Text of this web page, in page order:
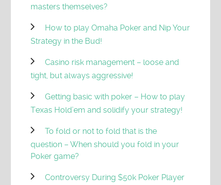
masters themselves?
How to play Omaha Poker and Nip Your
Strategy in the Bud!
Casino risk management – loose and
tight, but always aggressive!
Getting basic with poker – How to play
Texas Hold’em and solidify your strategy!
To fold or not to fold that is the
question – When should you fold in your
Poker game?
Controversy During $50k Poker Player